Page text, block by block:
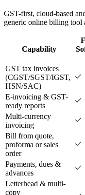
GST-first, cloud-based
generic online billing tool
Capability
GST tax invoices
(CGST/SGST/IGST,
HSN/SAC)
E-invoicing & GST-
ready reports
Multi-currency
invoicing
Bill from quote,
proforma or sales
order
Payments, dues &
advances
Letterhead & multi-
copy